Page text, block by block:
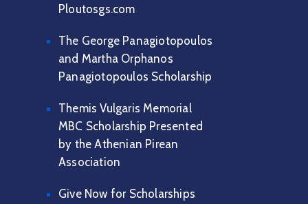
Ploutosgs.com
The George Panagiotopoulos
and Martha Orphanos
Panagiotopoulos Scholarship
Themis Vulgaris Memorial
MBC Scholarship Presented
by the Athenian Pirean
Association
Give Now for Scholarships